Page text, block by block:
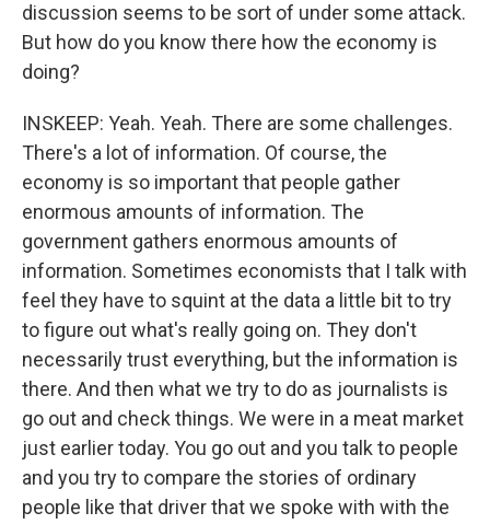
discussion seems to be sort of under some attack.
But how do you know there how the economy is
doing?
INSKEEP: Yeah. Yeah. There are some challenges.
There's a lot of information. Of course, the
economy is so important that people gather
enormous amounts of information. The
government gathers enormous amounts of
information. Sometimes economists that I talk with
feel they have to squint at the data a little bit to try
to figure out what's really going on. They don't
necessarily trust everything, but the information is
there. And then what we try to do as journalists is
go out and check things. We were in a meat market
just earlier today. You go out and you talk to people
and you try to compare the stories of ordinary
people like that driver that we spoke with with the